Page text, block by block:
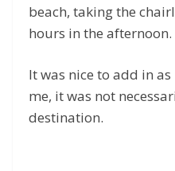
beach, taking the
hours in the afternoon.
It was nice to add in
me, it was not
destination.